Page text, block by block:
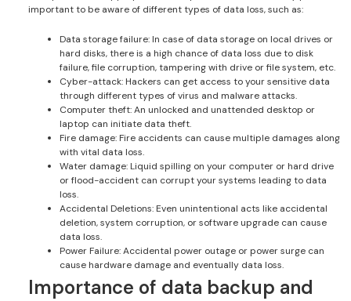
important to be aware of different types of data loss, such as:
Data storage failure: In case of data storage on local drives or
hard disks, there is a high chance of data loss due to disk
failure, file corruption, tampering with drive or file system, etc.
Cyber-attack: Hackers can get access to your sensitive data
through different types of virus and malware attacks.
Computer theft: An unlocked and unattended desktop or
laptop can initiate data theft.
Fire damage: Fire accidents can cause multiple damages along
with vital data loss.
Water damage: Liquid spilling on your computer or hard drive
or flood-accident can corrupt your systems leading to data
loss.
Accidental Deletions: Even unintentional acts like accidental
deletion, system corruption, or software upgrade can cause
data loss.
Power Failure: Accidental power outage or power surge can
cause hardware damage and eventually data loss.
Importance of data backup and